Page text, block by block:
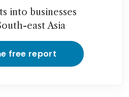
into businesses
east Asia
free report